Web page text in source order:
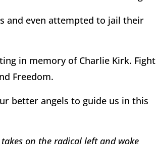
and even attempted to jail their
in memory of Charlie Kirk. Fight
Freedom.
better angels to guide us in this
on the radical left and woke